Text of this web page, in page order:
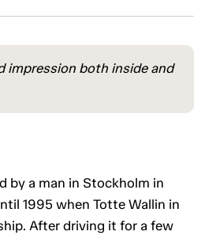
impression both inside and
by a man in Stockholm in
1995 when Totte Wallin in
After driving it for a few